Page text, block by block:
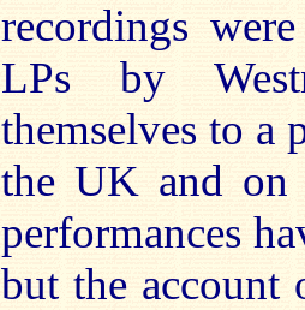
recordings
LPs by
themselves to a
the UK and
performances
but the